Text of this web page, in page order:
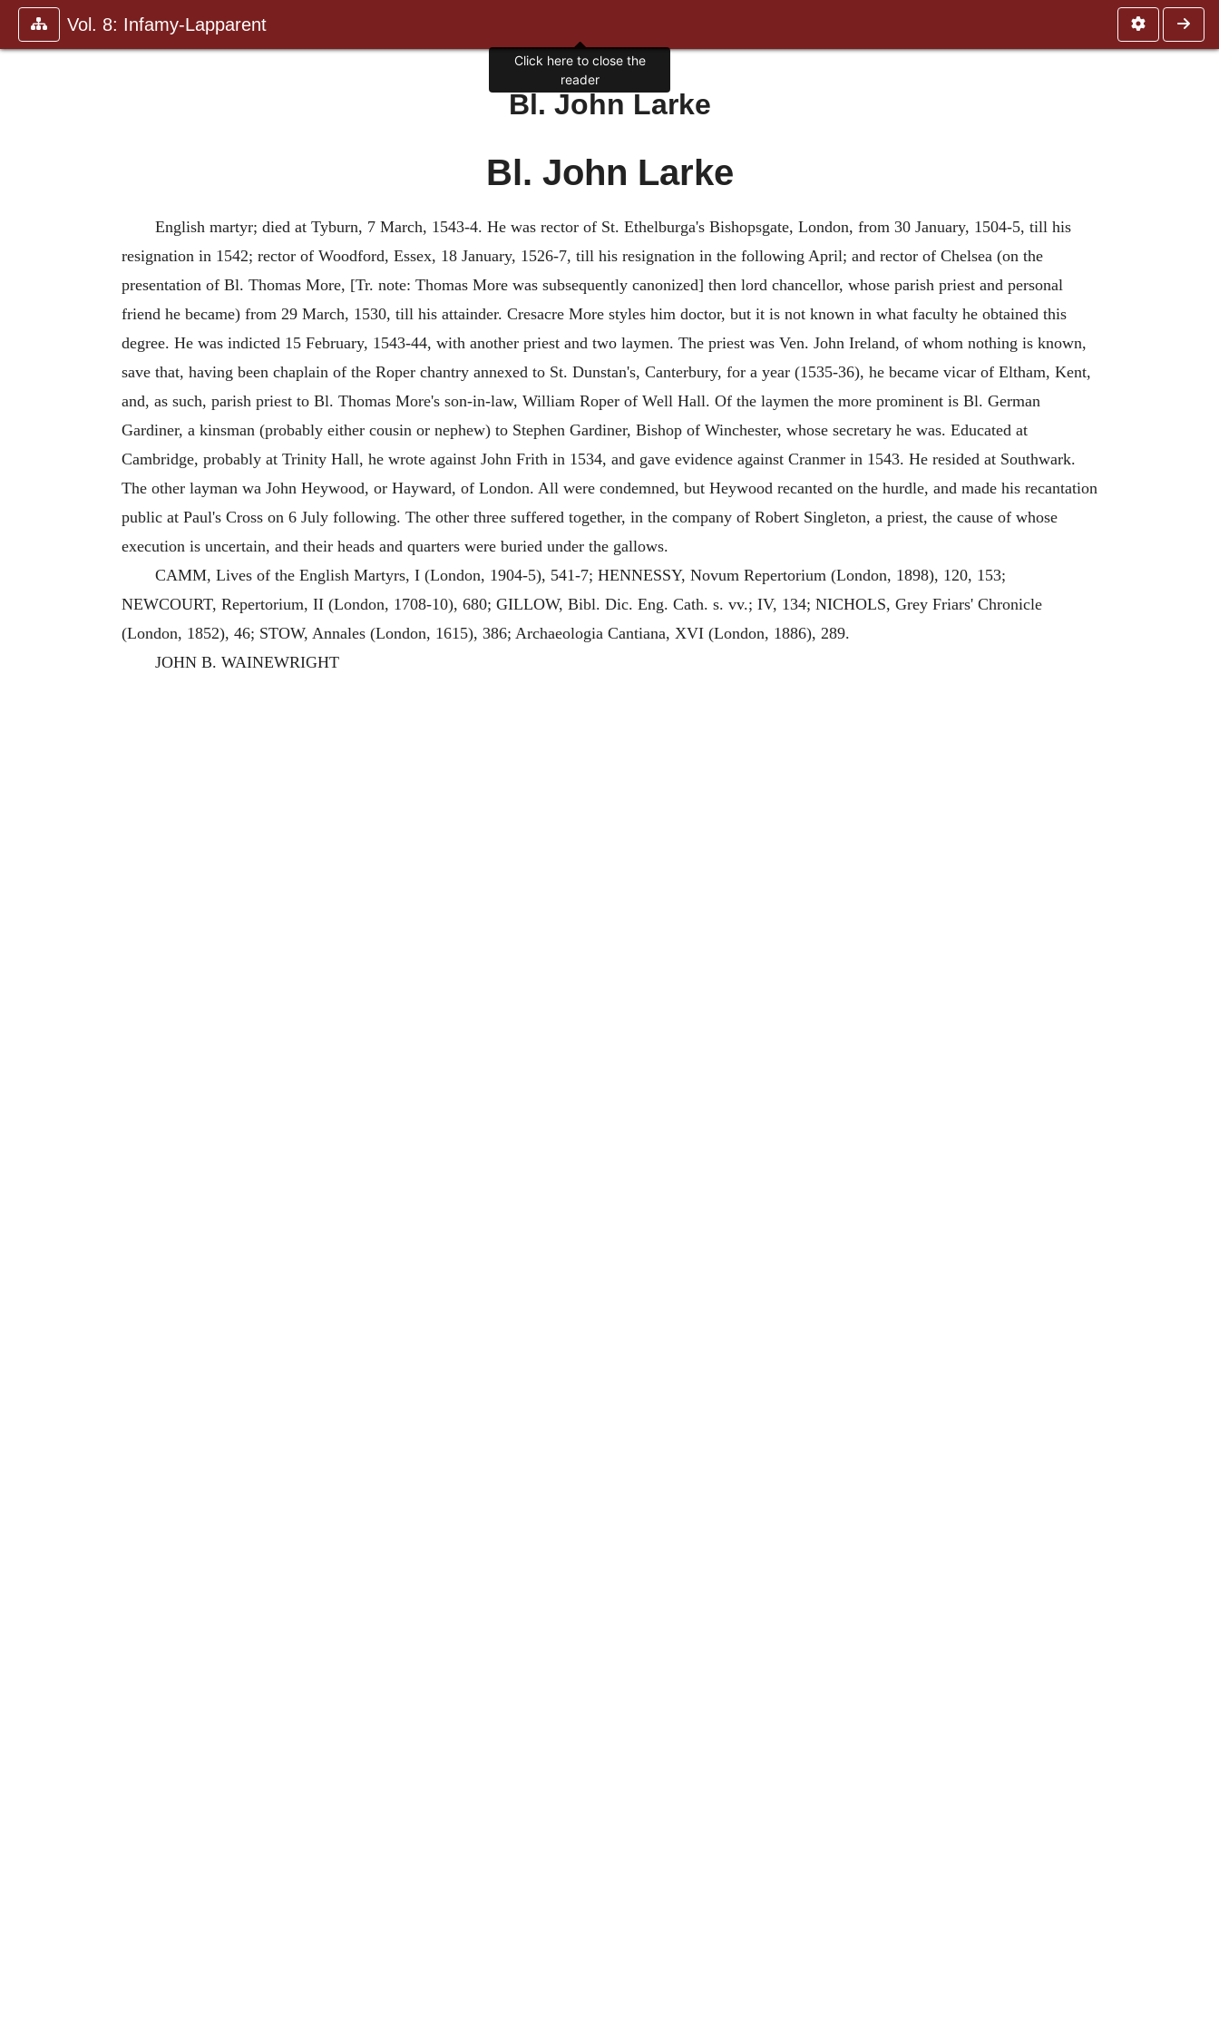
Vol. 8: Infamy-Lapparent
Bl. John Larke
Bl. John Larke
English martyr; died at Tyburn, 7 March, 1543-4. He was rector of St. Ethelburga's Bishopsgate, London, from 30 January, 1504-5, till his
resignation in 1542; rector of Woodford, Essex, 18 January, 1526-7, till his resignation in the following April; and rector of Chelsea (on the
presentation of Bl. Thomas More, [Tr. note: Thomas More was subsequently canonized] then lord chancellor, whose parish priest and personal
friend he became) from 29 March, 1530, till his attainder. Cresacre More styles him doctor, but it is not known in what faculty he obtained this
degree. He was indicted 15 February, 1543-44, with another priest and two laymen. The priest was Ven. John Ireland, of whom nothing is known,
save that, having been chaplain of the Roper chantry annexed to St. Dunstan's, Canterbury, for a year (1535-36), he became vicar of Eltham, Kent,
and, as such, parish priest to Bl. Thomas More's son-in-law, William Roper of Well Hall. Of the laymen the more prominent is Bl. German
Gardiner, a kinsman (probably either cousin or nephew) to Stephen Gardiner, Bishop of Winchester, whose secretary he was. Educated at
Cambridge, probably at Trinity Hall, he wrote against John Frith in 1534, and gave evidence against Cranmer in 1543. He resided at Southwark.
The other layman wa John Heywood, or Hayward, of London. All were condemned, but Heywood recanted on the hurdle, and made his recantation
public at Paul's Cross on 6 July following. The other three suffered together, in the company of Robert Singleton, a priest, the cause of whose
execution is uncertain, and their heads and quarters were buried under the gallows.
CAMM, Lives of the English Martyrs, I (London, 1904-5), 541-7; HENNESSY, Novum Repertorium (London, 1898), 120, 153;
NEWCOURT, Repertorium, II (London, 1708-10), 680; GILLOW, Bibl. Dic. Eng. Cath. s. vv.; IV, 134; NICHOLS, Grey Friars' Chronicle
(London, 1852), 46; STOW, Annales (London, 1615), 386; Archaeologia Cantiana, XVI (London, 1886), 289.
JOHN B. WAINEWRIGHT
Click here to close the
reader